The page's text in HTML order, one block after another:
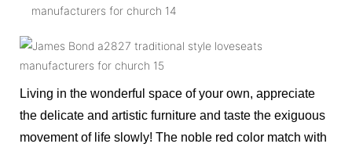
Living in the wonderful space of your own, appreciate
the delicate and artistic furniture and taste the exiguous
movement of life slowly! The noble red color match with